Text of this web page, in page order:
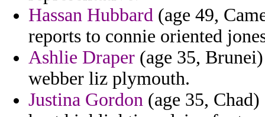
Hassan Hubbard (age 49,
reports to connie oriented
Ashlie Draper (age 35,
webber liz plymouth.
Justina Gordon (age 35,